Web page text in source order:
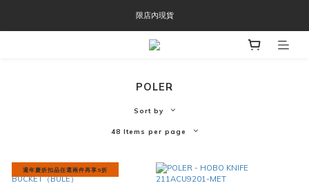
OOFOS週年慶限時8折優惠
限店內現貨
OOFOS週年慶限時8折優惠
POLER
Sort by
48 Items per page
週年慶折扣品任選兩件再享9折